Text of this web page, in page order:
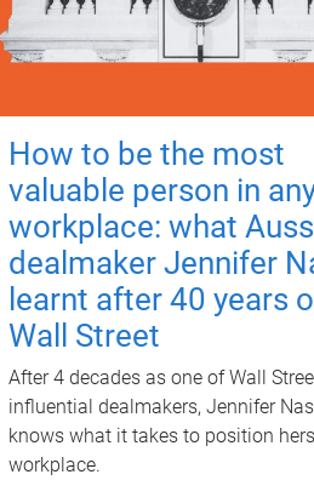
How to be the most
valuable person in
workplace: what
dealmaker Jennifer
learnt after 40 years
Wall Street
After 4 decades as one of Wall
influential dealmakers, Jennifer
knows what it takes to position
workplace.